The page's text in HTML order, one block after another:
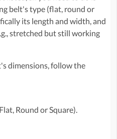
belt's type (flat, round or
its length and width, and
stretched but still working
dimensions, follow the
Round or Square).